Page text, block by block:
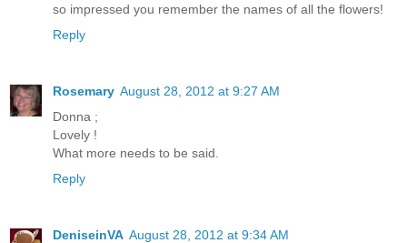
so impressed you remember the names of all the flowers!
Reply
Rosemary August 28, 2012 at 9:27 AM
Donna ;
Lovely !
What more needs to be said.
Reply
DeniseinVA August 28, 2012 at 9:34 AM